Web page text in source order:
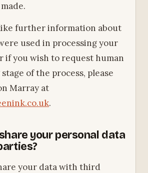
further information about
used in processing your
if you wish to request human
of the process, please
Marray at
.
your personal data
your data with third